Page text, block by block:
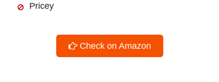
Pricey
Check on Amazon